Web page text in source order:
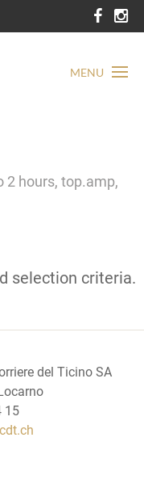
MENU
2 hours, top.amp,
selection criteria.
del Ticino SA
15